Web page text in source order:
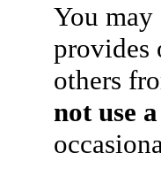
You may
provides
others
not use